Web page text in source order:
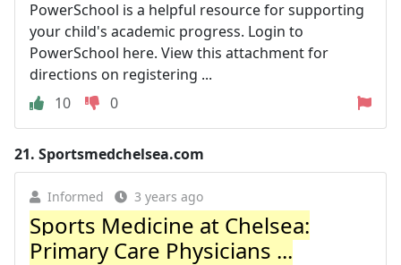
PowerSchool is a helpful resource for supporting
your child's academic progress. Login to
PowerSchool here. View this attachment for
directions on registering ...
10
0
21. Sportsmedchelsea.com
Informed 3 years ago
Sports Medicine at Chelsea:
Primary Care Physicians ...